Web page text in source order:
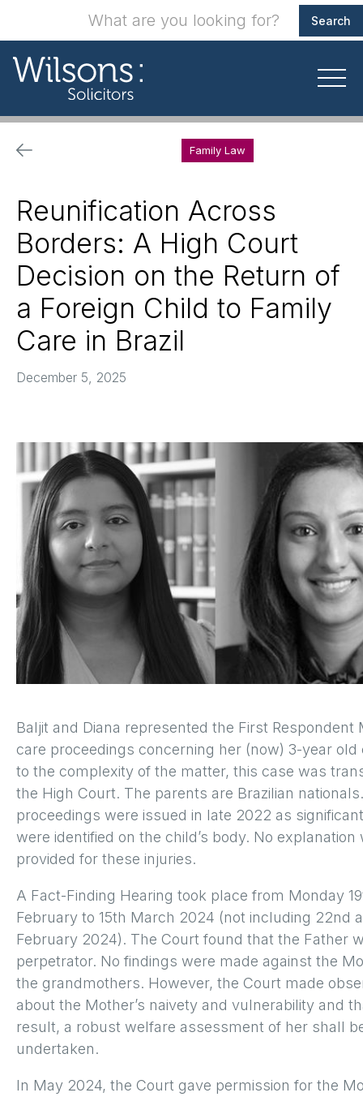
Family Law
Reunification Across
Borders: A High Court
Decision on the Return of
a Foreign Child to Family
Care in Brazil
December 5, 2025
Baljit and Diana represented the First Respondent
care proceedings concerning her (now) 3-year old
to the complexity of the matter, this case was
the High Court. The parents are Brazilian
proceedings were issued in late 2022 as
were identified on the child’s body. No explanation
provided for these injuries.
A Fact-Finding Hearing took place from Monday
February to 15th March 2024 (not including 22nd
February 2024). The Court found that the Father
perpetrator. No findings were made against the
the grandmothers. However, the Court made
about the Mother’s naivety and vulnerability and
result, a robust welfare assessment of her shall
undertaken.
In May 2024, the Court gave permission for the